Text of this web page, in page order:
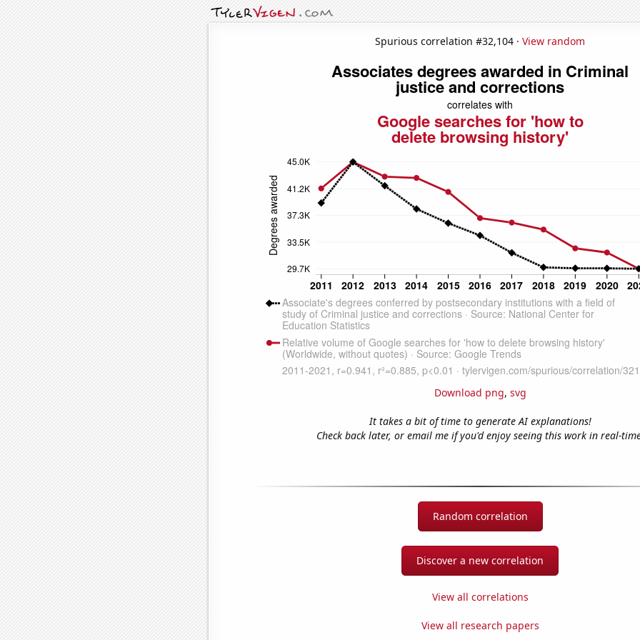
Spurious correlation #32,104 · View random
Download png, svg
It takes a bit of time to generate AI explanations!
Check back later, or email me if you'd enjoy seeing this work in real-
Random correlation
Discover a new correlation
View all correlations
View all research papers